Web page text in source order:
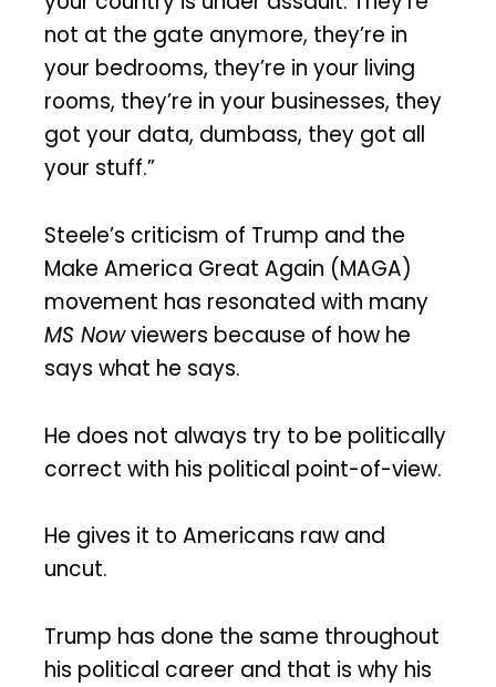
not at the gate anymore, they’re in
your bedrooms, they’re in your living
rooms, they’re in your businesses, they
got your data, dumbass, they got all
your stuff.”
Steele’s criticism of Trump and the
Make America Great Again (MAGA)
movement has resonated with many
MS Nowviewers because of how he
says what he says.
He does not always try to be politically
correct with his political point-of-view.
He gives it to Americans raw and
uncut.
Trump has done the same throughout
his political career and that is why his